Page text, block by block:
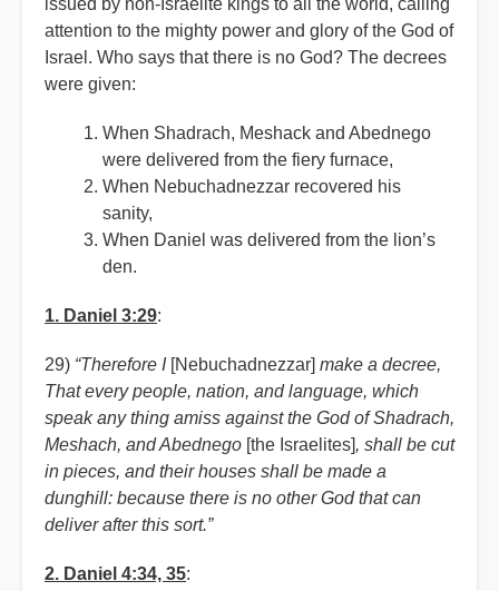
issued by non-Israelite kings to all the world, calling
attention to the mighty power and glory of the God of
Israel. Who says that there is no God? The decrees
were given:
When Shadrach, Meshack and Abednego
were delivered from the fiery furnace,
When Nebuchadnezzar recovered his
sanity,
When Daniel was delivered from the lion’s
den.
1. Daniel 3:29:
29) “Therefore I[Nebuchadnezzar] make a decree,
That every people, nation, and language, which
speak any thing amiss against the God of Shadrach,
Meshach, and Abednego [the Israelites], shall be cut
in pieces, and their houses shall be made a
dunghill: because there is no other God that can
deliver after this sort.”
2. Daniel 4:34, 35: